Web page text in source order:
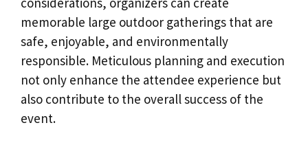
memorable large outdoor gatherings that are
safe, enjoyable, and environmentally
responsible. Meticulous planning and execution
not only enhance the attendee experience but
also contribute to the overall success of the
event.